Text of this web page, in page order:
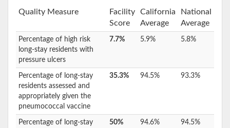
Quality Measure
Facility
Score
California
Average
National
Average
Percentage of high risk
long-stay residents with
pressure ulcers
7.7% 5.9% 5.8%
Percentage of long-stay
residents assessed and
appropriately given the
pneumococcal vaccine
35.3% 94.5% 93.3%
Percentage of long-stay
50% 94.6% 94.5%